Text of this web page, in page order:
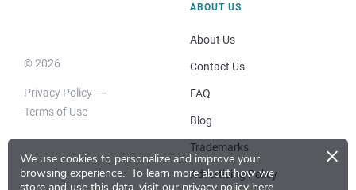
We use cookies to personalize and improve your
browsing experience. To learn more about how we
×
© 2026
Privacy Policy
Terms of Use
ABOUT US
About Us
Contact Us
FAQ
Blog
Trademarks
Advertising Policy